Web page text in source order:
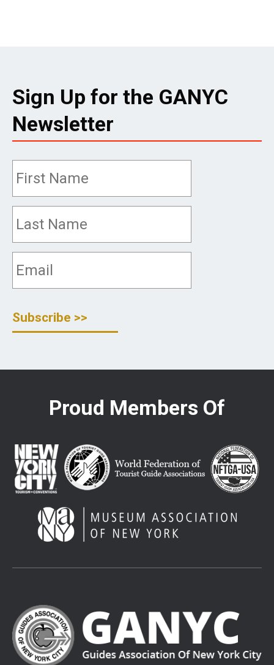
Sign Up for the GANYC
Newsletter
Proud Members Of